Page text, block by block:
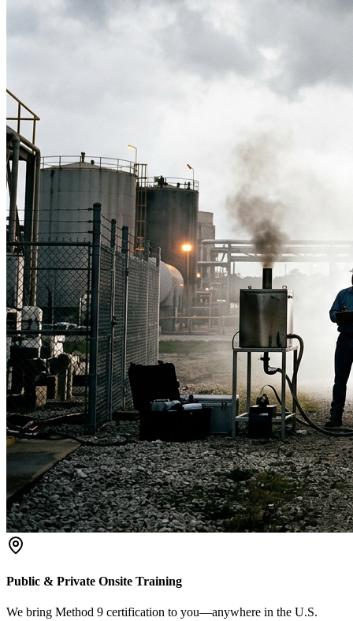
Public & Private Onsite Training
We bring Method 9 certification to you—anywhere in the U.S.